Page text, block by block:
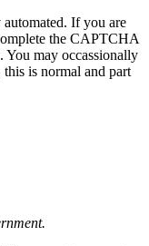
automated. If you are
the CAPTCHA
You may occassionally
is normal and part